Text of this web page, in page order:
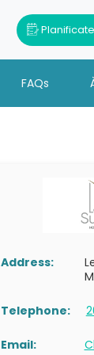
FAQs
Address:
Telephone:
Email: